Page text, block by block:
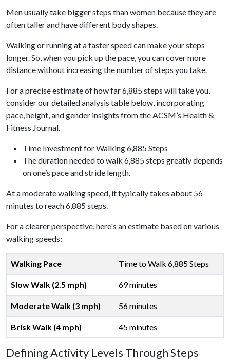
Men usually take bigger steps than women because they are
often taller and have different body shapes.
Walking or running at a faster speed can make your steps
longer. So, when you pick up the pace, you can cover more
distance without increasing the number of steps you take.
For a precise estimate of how far 6,885 steps will take you,
consider our detailed analysis table below, incorporating
pace, height, and gender insights from the ACSM’s Health &
Fitness Journal.
Time Investment for Walking 6,885 Steps
The duration needed to walk 6,885 steps greatly depends
on one’s pace and stride length.
At a moderate walking speed, it typically takes about 56
minutes to reach 6,885 steps.
For a clearer perspective, here's an estimate based on various
walking speeds:
Walking Pace Time to Walk 6,885 Steps
Slow Walk (2.5 mph) 69 minutes
Moderate Walk (3 mph) 56 minutes
Brisk Walk (4 mph) 45 minutes
Defining Activity Levels Through Steps